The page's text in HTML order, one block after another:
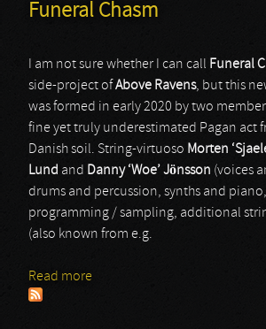
Funeral Chasm
I am not sure whether I can call Funeral
side-project ofAbove Ravens, but this
was formed in early 2020 by two
fine yet truly underestimated Pagan act
Danish soil. String-virtuoso Morten
Lund and Danny ‘Woe’ Jönsson (voices
drums and percussion, synths and piano,
programming / sampling, additional
(also known from e.g.
Read more